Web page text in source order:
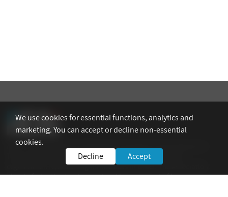
AEAI – The Association of Engineers, Architects and Graduates in
Technological Sciences in Israel is the national umbrella
organization representing its members in Israel. The Association
aims to foster the development and improvement of human
We use cookies for essential functions, analytics and
marketing. You can accept or decline non-essential
cookies.
Decline
Accept